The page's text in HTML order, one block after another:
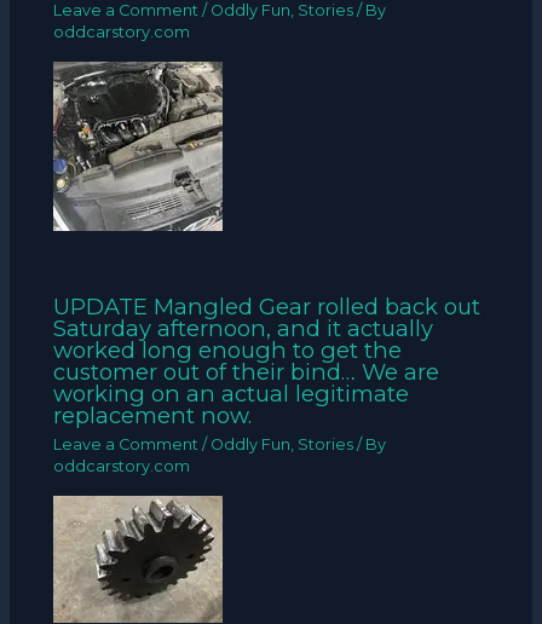
Leave a Comment / Oddly Fun, Stories / By
oddcarstory.com
UPDATE Mangled Gear rolled back out
Saturday afternoon, and it actually
worked long enough to get the
customer out of their bind… We are
working on an actual legitimate
replacement now.
Leave a Comment / Oddly Fun, Stories / By
oddcarstory.com